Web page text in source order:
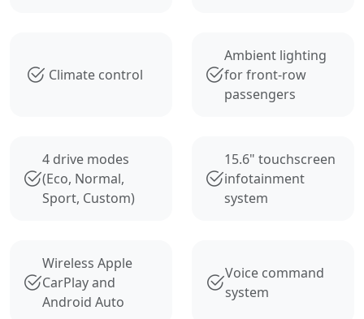
Climate control
Ambient lighting
for front-row
passengers
4 drive modes
(Eco, Normal,
Sport, Custom)
15.6" touchscreen
infotainment
system
Wireless Apple
CarPlay and
Android Auto
Voice command
system